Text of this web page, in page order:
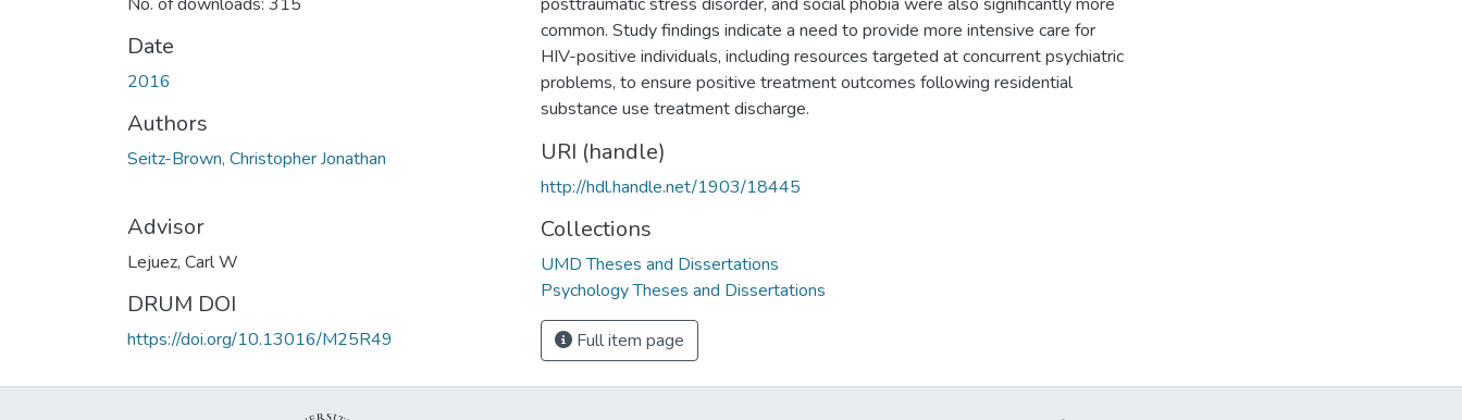
Date
2016
Authors
Seitz-Brown, Christopher Jonathan
Advisor
Lejuez, Carl W
DRUM DOI
https://doi.org/10.13016/M25R49
common. Study findings indicate a need to provide more intensive care for
HIV-positive individuals, including resources targeted at concurrent psychiatric
problems, to ensure positive treatment outcomes following residential
substance use treatment discharge.
URI (handle)
http://hdl.handle.net/1903/18445
Collections
UMD Theses and Dissertations
Psychology Theses and Dissertations
Full item page